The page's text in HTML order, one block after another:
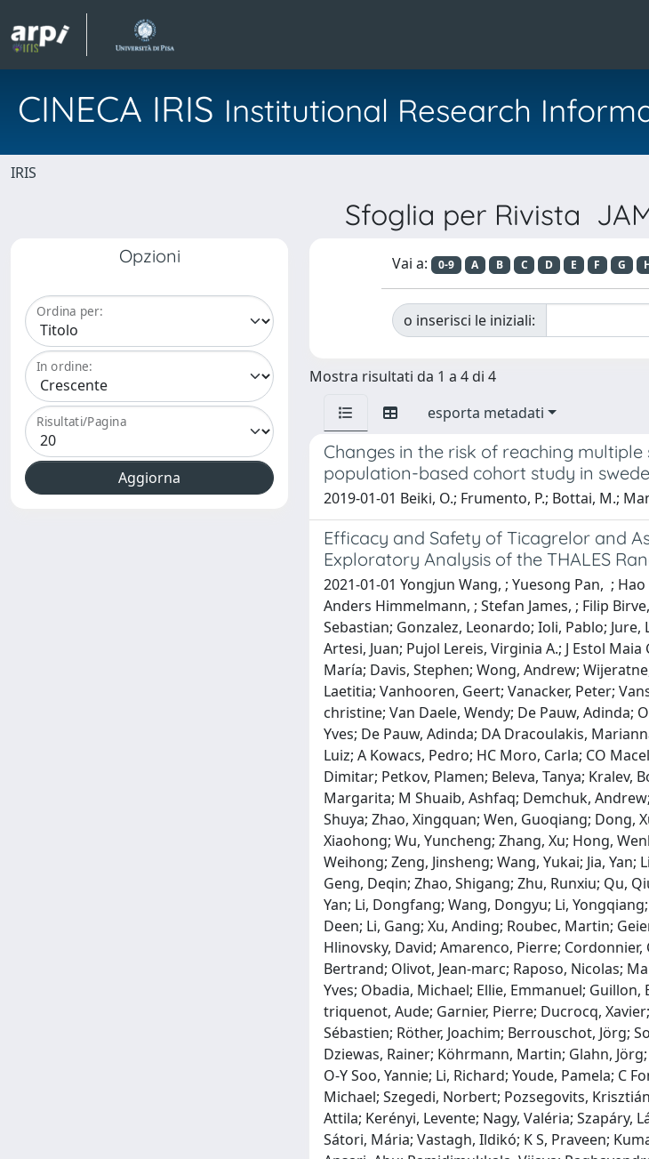
CINECA IRIS Institutional Research
IRIS
Sfoglia per Rivista
Opzioni
Ordina per:
In ordine:
Risultati/Pagina
Vai a: 0-9 A B C D E F G
o inserisci le iniziali:
Mostra risultati da 1 a 4 di 4
esporta metadati
Changes in the risk of reaching
population-based cohort study in
2019-01-01 Beiki, O.; Frumento, P.; Bottai, M.;
Efficacy and Safety of Ticagrelor and
Exploratory Analysis of the THALES
2021-01-01 Yongjun Wang, ; Yuesong Pan, ;
Anders Himmelmann, ; Stefan James, ; Filip
Sebastian; Gonzalez, Leonardo; Ioli, Pablo;
Artesi, Juan; Pujol Lereis, Virginia A.; J Estol
María; Davis, Stephen; Wong, Andrew;
Laetitia; Vanhooren, Geert; Vanacker, Peter;
christine; Van Daele, Wendy; De Pauw,
Yves; De Pauw, Adinda; DA Dracoulakis,
Luiz; A Kowacs, Pedro; HC Moro, Carla; CO
Dimitar; Petkov, Plamen; Beleva, Tanya; Kralev,
Margarita; M Shuaib, Ashfaq; Demchuk,
Shuya; Zhao, Xingquan; Wen, Guoqiang; Dong,
Xiaohong; Wu, Yuncheng; Zhang, Xu; Hong,
Weihong; Zeng, Jinsheng; Wang, Yukai; Jia,
Geng, Deqin; Zhao, Shigang; Zhu, Runxiu; Qu,
Yan; Li, Dongfang; Wang, Dongyu; Li,
Deen; Li, Gang; Xu, Anding; Roubec, Martin;
Hlinovsky, David; Amarenco, Pierre;
Bertrand; Olivot, Jean‐marc; Raposo, Nicolas;
Yves; Obadia, Michael; Ellie, Emmanuel;
triquenot, Aude; Garnier, Pierre; Ducrocq,
Sébastien; Röther, Joachim; Berrouschot, Jörg;
Dziewas, Rainer; Köhrmann, Martin; Glahn,
O‐Y Soo, Yannie; Li, Richard; Youde, Pamela; C
Michael; Szegedi, Norbert; Pozsegovits,
Attila; Kerényi, Levente; Nagy, Valéria; Szapáry,
Sátori, Mária; Vastagh, Ildikó; K S, Praveen;